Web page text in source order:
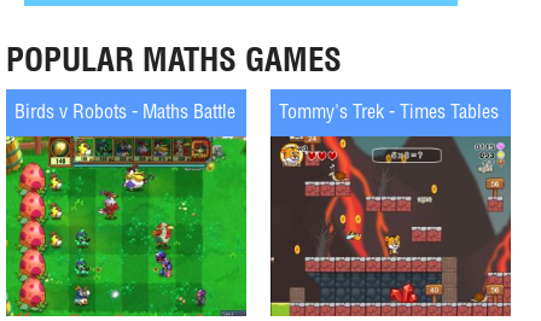
POPULAR MATHS GAMES
Birds v Robots - Maths Battle Tommy's Trek - Times Tables